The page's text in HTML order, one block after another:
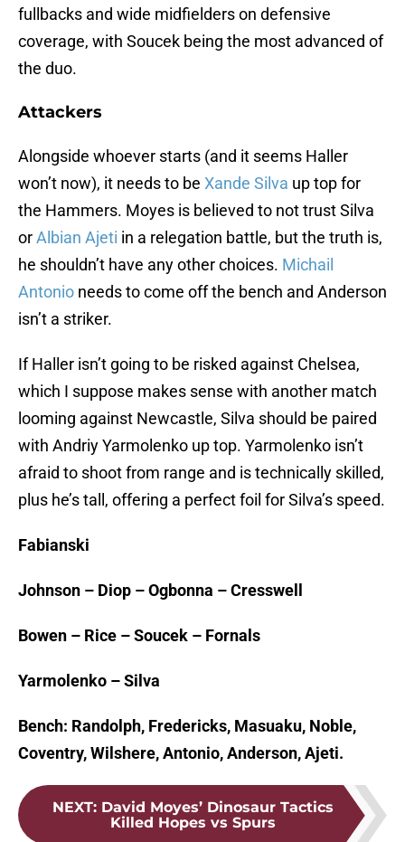
fullbacks and wide midfielders on defensive
coverage, with Soucek being the most advanced of
the duo.
Attackers
Alongside whoever starts (and it seems Haller
won’t now), it needs to be Xande Silva up top for
the Hammers. Moyes is believed to not trust Silva
orAlbian Ajeti in a relegation battle, but the truth is,
he shouldn’t have any other choices. Michail
Antonio needs to come off the bench and Anderson
isn’t a striker.
If Haller isn’t going to be risked against Chelsea,
which I suppose makes sense with another match
looming against Newcastle, Silva should be paired
with Andriy Yarmolenko up top. Yarmolenko isn’t
afraid to shoot from range and is technically skilled,
plus he’s tall, offering a perfect foil for Silva’s speed.
Fabianski
Johnson – Diop – Ogbonna – Cresswell
Bowen – Rice – Soucek – Fornals
Yarmolenko – Silva
Bench: Randolph, Fredericks, Masuaku, Noble,
Coventry, Wilshere, Antonio, Anderson, Ajeti.
NEXT: David Moyes’ Dinosaur Tactics
Killed Hopes vs Spurs